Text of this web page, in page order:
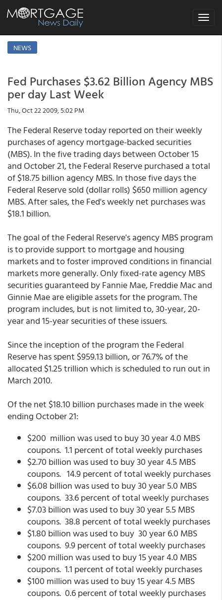
Toggle
NEWS
Fed Purchases $3.62 Billion Agency MBS
per day Last Week
Thu, Oct 22 2009, 5:02 PM
The Federal Reserve today reported on their weekly
purchases of agency mortgage-backed securities
(MBS). In the five trading days between October 15
and October 21, the Federal Reserve purchased a total
of $18.75 billion agency MBS. In those five days the
Federal Reserve sold (dollar rolls) $650 million agency
MBS. After sales, the Fed's weekly net purchases was
$18.1 billion.
The goal of the Federal Reserve's agency MBS program
is to provide support to mortgage and housing
markets and to foster improved conditions in financial
markets more generally. Only fixed-rate agency MBS
securities guaranteed by Fannie Mae, Freddie Mac and
Ginnie Mae are eligible assets for the program. The
program includes, but is not limited to, 30-year, 20-
year and 15-year securities of these issuers.
Since the inception of the program the Federal
Reserve has spent $959.13 billion, or 76.7% of the
allocated $1.25 trillion which is scheduled to run out in
March 2010.
Of the net $18.10 billion purchases made in the week
ending October 21:
$200 million was used to buy 30 year 4.0 MBS
coupons. 1.1 percent of total weekly purchases
$2.70 billion was used to buy 30 year 4.5 MBS
coupons. 14.9 percent of total weekly purchases
$6.08 billion was used to buy 30 year 5.0 MBS
coupons. 33.6 percent of total weekly purchases
$7.03 billion was used to buy 30 year 5.5 MBS
coupons. 38.8 percent of total weekly purchases
$1.80 billion was used to buy 30 year 6.0 MBS
coupons. 9.9 percent of total weekly purchases
$200 million was used to buy 15 year 4.0 MBS
coupons. 1.1 percent of total weekly purchases
$100 million was used to buy 15 year 4.5 MBS
coupons. 0.6 percent of total weekly purchases